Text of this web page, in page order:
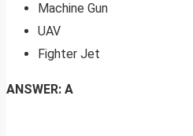
Machine Gun
UAV
Fighter Jet
ANSWER: A